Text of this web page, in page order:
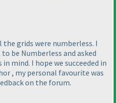
grids were numberless. I
be Numberless and asked
mind. I hope we succeeded in
, my personal favourite was
on the forum.